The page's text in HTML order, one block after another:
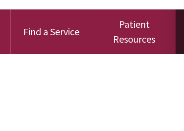
Find a Service
Patient
Resources